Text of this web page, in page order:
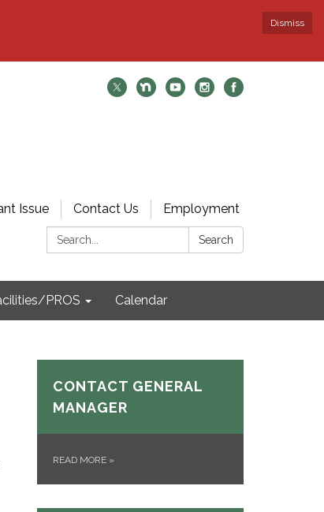
Dismiss
Issue Contact Us
Employment
Search:
Search
PROS Calendar
CONTACT GENERAL
MANAGER
READ MORE »